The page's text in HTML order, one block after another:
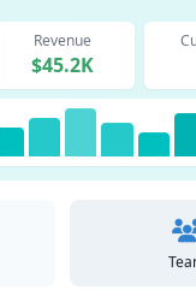
Revenue
$45.2K